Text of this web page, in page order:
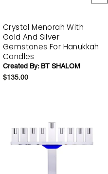
Crystal Menorah With
Gold And Silver
Gemstones For Hanukkah
Candles
Created By: BT SHALOM
$135.00